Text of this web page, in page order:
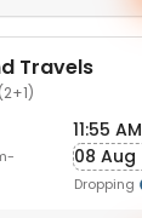
Travels
11:55 AM
08 Aug
Dropping